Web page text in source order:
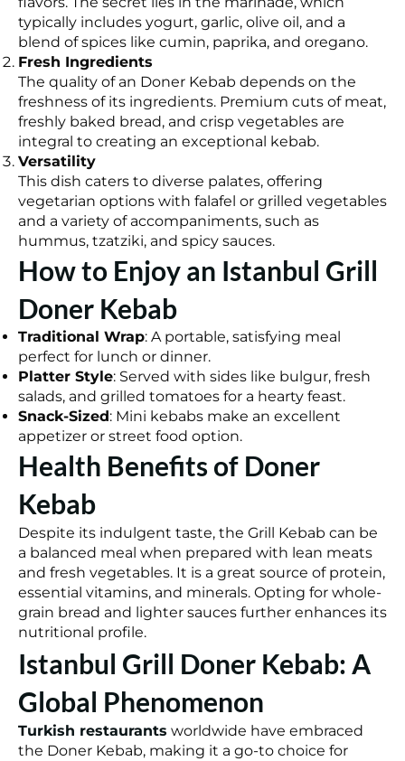
typically includes yogurt, garlic, olive oil, and a
blend of spices like cumin, paprika, and oregano.
Fresh Ingredients
The quality of an Doner Kebab depends on the
freshness of its ingredients. Premium cuts of meat,
freshly baked bread, and crisp vegetables are
integral to creating an exceptional kebab.
Versatility
This dish caters to diverse palates, offering
vegetarian options with falafel or grilled vegetables
and a variety of accompaniments, such as
hummus, tzatziki, and spicy sauces.
How to Enjoy an Istanbul Grill
Doner Kebab
Traditional Wrap: A portable, satisfying meal
perfect for lunch or dinner.
Platter Style: Served with sides like bulgur, fresh
salads, and grilled tomatoes for a hearty feast.
Snack-Sized: Mini kebabs make an excellent
appetizer or street food option.
Health Benefits of Doner
Kebab
Despite its indulgent taste, the Grill Kebab can be
a balanced meal when prepared with lean meats
and fresh vegetables. It is a great source of protein,
essential vitamins, and minerals. Opting for whole-
grain bread and lighter sauces further enhances its
nutritional profile.
Istanbul Grill Doner Kebab: A
Global Phenomenon
Turkish restaurants worldwide have embraced
the Doner Kebab, making it a go-to choice for